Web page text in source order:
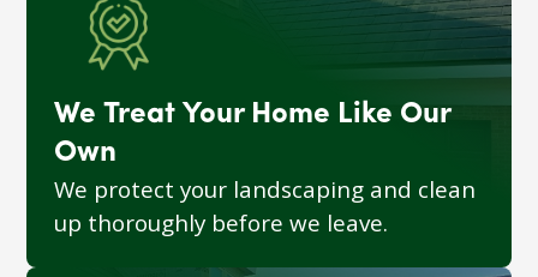
We Treat Your Home Like Our
Own
We protect your landscaping and clean
up thoroughly before we leave.